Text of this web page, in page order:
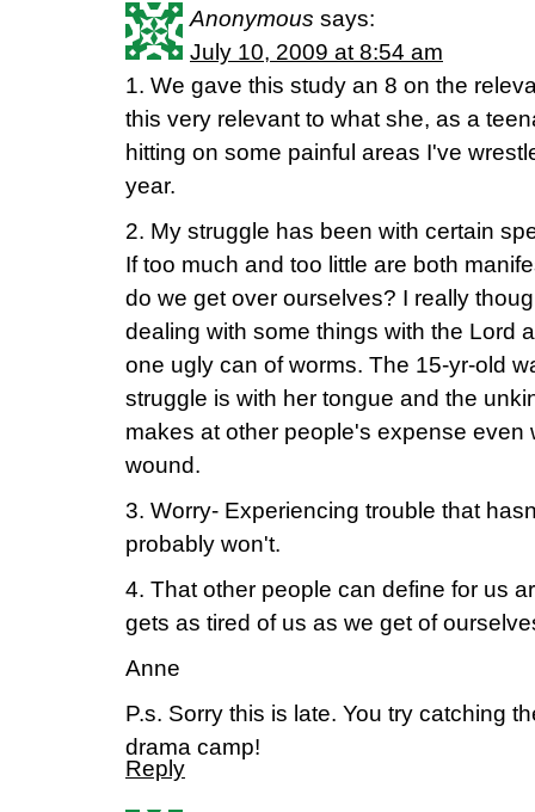
Anonymous says:
July 10, 2009 at 8:54 am
1. We gave this study an 8 on the
this very relevant to what she, as a
hitting on some painful areas I've
year.
2. My struggle has been with certain
If too much and too little are both
do we get over ourselves? I really
dealing with some things with the Lord
one ugly can of worms. The 15-yr-old
struggle is with her tongue and the
makes at other people's expense even
wound.
3. Worry- Experiencing trouble that
probably won't.
4. That other people can define for us
gets as tired of us as we get of
Anne
P.s. Sorry this is late. You try catching
drama camp!
Reply